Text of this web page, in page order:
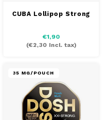
CUBA Lollipop Strong
€1,90
(€2,30 Incl. tax)
35 MG/POUCH